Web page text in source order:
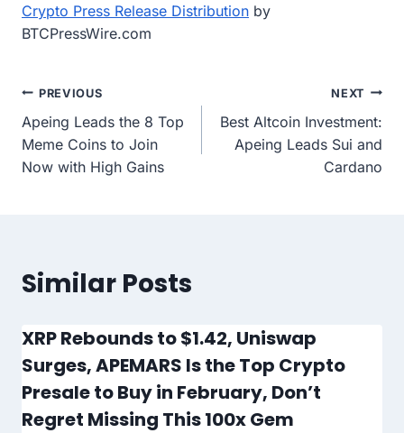
Crypto Press Release Distribution by
BTCPressWire.com
Post
navigation
PREVIOUS
Apeing Leads the 8 Top
Meme Coins to Join
Now with High Gains
NEXT
Best Altcoin Investment:
Apeing Leads Sui and
Cardano
Similar Posts
XRP Rebounds to $1.42, Uniswap
Surges, APEMARS Is the Top Crypto
Presale to Buy in February, Don’t
Regret Missing This 100x Gem